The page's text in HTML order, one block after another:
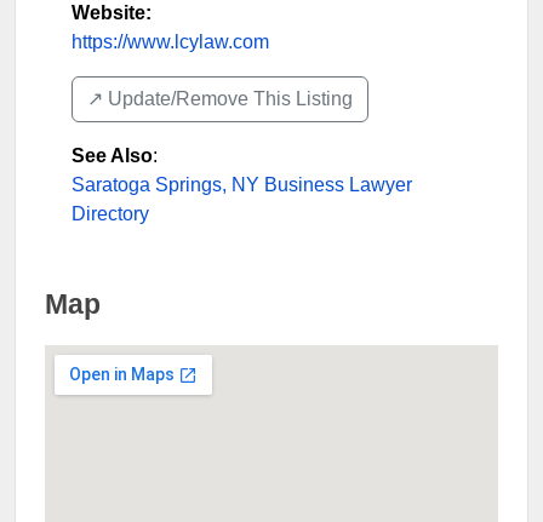
Website:
https://www.lcylaw.com
↗️ Update/Remove This Listing
See Also:
Saratoga Springs, NY Business Lawyer
Directory
Map